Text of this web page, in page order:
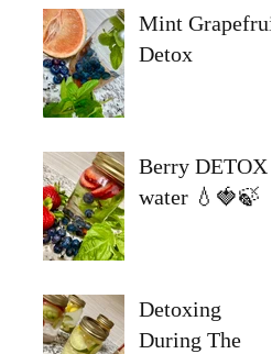
Mint Grapefruit
Detox
Berry DETOX
water 💧🍓🍃
Detoxing
During The